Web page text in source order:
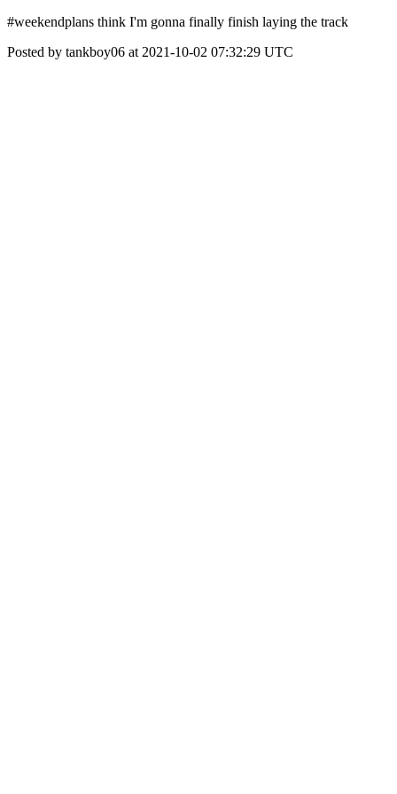
#weekendplans think I'm gonna finally finish laying the track
Posted by tankboy06 at 2021-10-02 07:32:29 UTC